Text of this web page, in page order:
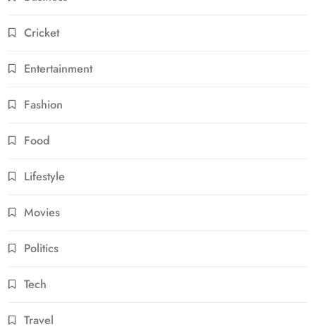
Cricket
Entertainment
Fashion
Food
Lifestyle
Movies
Politics
Tech
Travel